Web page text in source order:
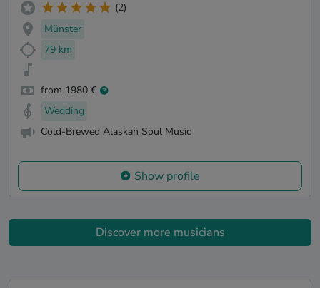
(2)
Münster
79 km
from 1980 €
Wedding
Cold-Brewed Alaskan Soul Music
Show profile
Discover more musicians